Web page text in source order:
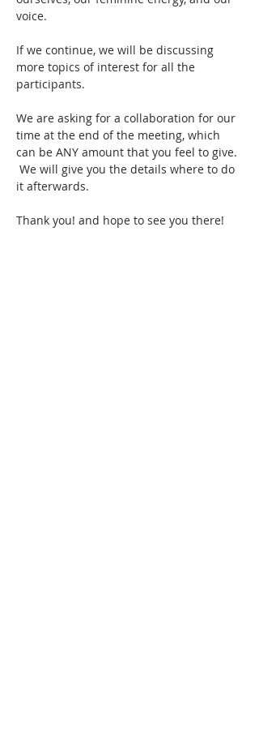
voice.
If we continue, we will be discussing
more topics of interest for all the
participants.
We are asking for a collaboration for our
time at the end of the meeting, which
can be ANY amount that you feel to give.
We will give you the details where to do
it afterwards.
Thank you! and hope to see you there!